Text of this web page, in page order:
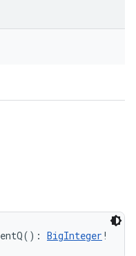
( ) : BigInteger !